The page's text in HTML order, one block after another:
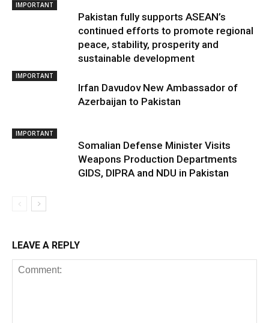
IMPORTANT
Pakistan fully supports ASEAN’s
continued efforts to promote regional
peace, stability, prosperity and
sustainable development
IMPORTANT
Irfan Davudov New Ambassador of
Azerbaijan to Pakistan
IMPORTANT
Somalian Defense Minister Visits
Weapons Production Departments
GIDS, DIPRA and NDU in Pakistan
LEAVE A REPLY